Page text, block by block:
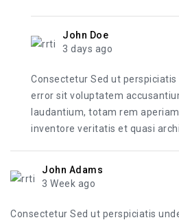
John Doe
3 days ago
Consectetur Sed ut
error sit voluptatem
laudantium, totam rem
inventore veritatis et quasi
John Adams
3 Week ago
Consectetur Sed ut perspiciatis